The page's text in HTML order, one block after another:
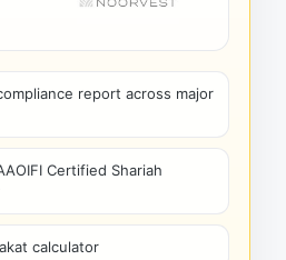
report across major
Certified Shariah
calculator